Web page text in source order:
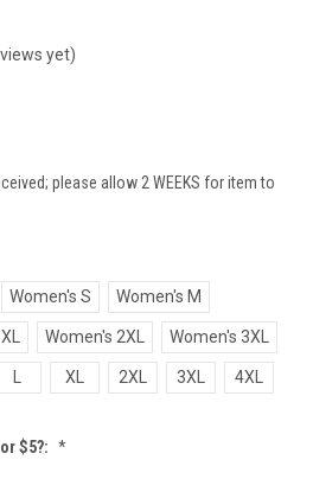
yet)
please allow 2 WEEKS for item to
Women's S Women's M
Women's 2XL Women's 3XL
XL 2XL 3XL 4XL
$5?: *